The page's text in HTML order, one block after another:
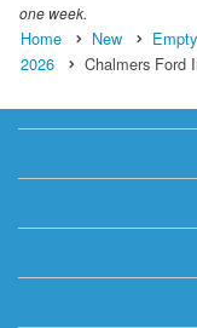
one week.
Home New
2026
Chalmers Ford